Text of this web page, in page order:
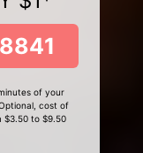
of your
cost of
$3.50 to $9.50